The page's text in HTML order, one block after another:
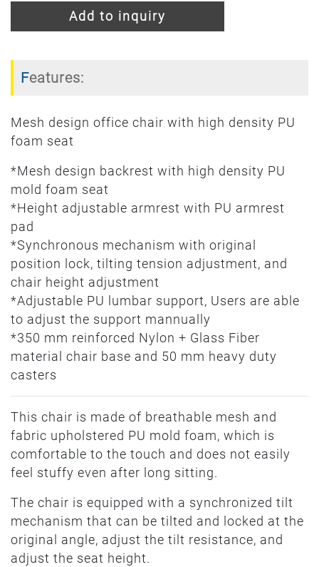
Add to inquiry
Features:
Mesh design office chair with high density PU
foam seat
*Mesh design backrest with high density PU
mold foam seat
*Height adjustable armrest with PU armrest
pad
*Synchronous mechanism with original
position lock, tilting tension adjustment, and
chair height adjustment
*Adjustable PU lumbar support, Users are able
to adjust the support mannually
*350 mm reinforced Nylon + Glass Fiber
material chair base and 50 mm heavy duty
casters
This chair is made of breathable mesh and
fabric upholstered PU mold foam, which is
comfortable to the touch and does not easily
feel stuffy even after long sitting.
The chair is equipped with a synchronized tilt
mechanism that can be tilted and locked at the
original angle, adjust the tilt resistance, and
adjust the seat height.